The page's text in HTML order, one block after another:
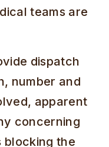
teams are
dispatch
number and
apparent
concerning
blocking the